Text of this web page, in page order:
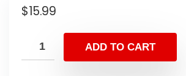
$15.99
ADD TO CART